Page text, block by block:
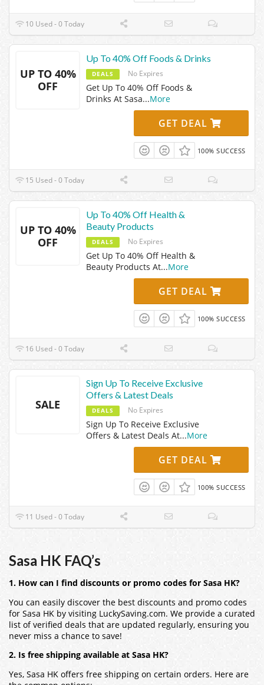
10 Used - 0 Today
UP TO 40%
OFF
Up To 40% Off Foods & Drinks
DEALS No Expires
Get Up To 40% Off Foods &
Drinks At Sasa...More
GET DEAL
100% SUCCESS
15 Used - 0 Today
UP TO 40%
OFF
Up To 40% Off Health &
Beauty Products
DEALS No Expires
Get Up To 40% Off Health &
Beauty Products At...More
GET DEAL
100% SUCCESS
16 Used - 0 Today
SALE
Sign Up To Receive Exclusive
Offers & Latest Deals
DEALS No Expires
Sign Up To Receive Exclusive
Offers & Latest Deals At...More
GET DEAL
100% SUCCESS
11 Used - 0 Today
Sasa HK FAQ’s
1. How can I find discounts or promo codes for Sasa HK?
You can easily discover the best discounts and promo codes
for Sasa HK by visiting LuckySaving.com. We provide a curated
list of verified deals that are updated regularly, ensuring you
never miss a chance to save!
2. Is free shipping available at Sasa HK?
Yes, Sasa HK offers free shipping on certain orders. Here are